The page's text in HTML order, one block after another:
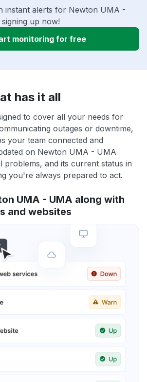
instant alerts for Newton UMA -
up now!
monitoring for free
has it all
to cover all your needs for
outages or downtime,
your team connected and
on Newton UMA - UMA
problems, and its current status in
you're always prepared to act.
UMA - UMA along with
and websites